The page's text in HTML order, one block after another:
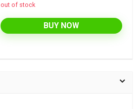
out of stock
BUY NOW